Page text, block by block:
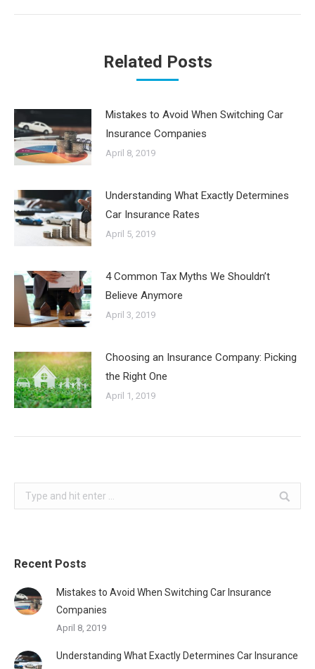
Related Posts
Mistakes to Avoid When Switching Car
Insurance Companies
April 8, 2019
Understanding What Exactly Determines
Car Insurance Rates
April 5, 2019
4 Common Tax Myths We Shouldn’t
Believe Anymore
April 3, 2019
Choosing an Insurance Company: Picking
the Right One
April 1, 2019
Search:
Recent Posts
Mistakes to Avoid When Switching Car Insurance
Companies
April 8, 2019
Understanding What Exactly Determines Car Insurance